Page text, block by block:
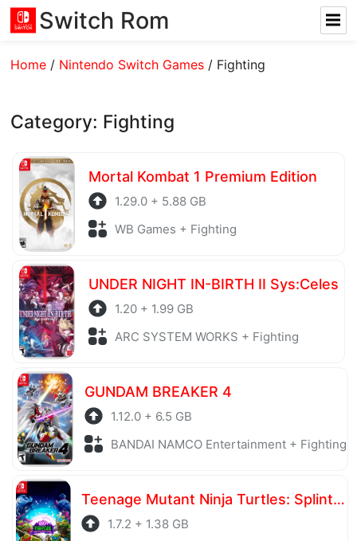
Switch Rom
Home / Nintendo Switch Games / Fighting
Category: Fighting
Mortal Kombat 1 Premium Edition
1.29.0 + 5.88 GB
WB Games + Fighting
UNDER NIGHT IN-BIRTH II Sys:Celes
1.20 + 1.99 GB
ARC SYSTEM WORKS + Fighting
GUNDAM BREAKER 4
1.12.0 + 6.5 GB
BANDAI NAMCO Entertainment + Fighting
Teenage Mutant Ninja Turtles: Splintered Fate
1.7.2 + 1.38 GB